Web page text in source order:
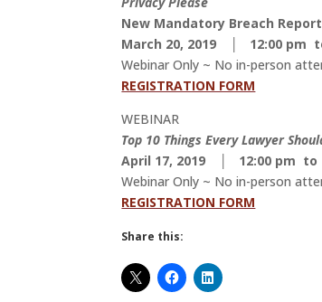
New Mandatory Breach
March 20, 2019 │ 12:00 pm
Webinar Only ~ No in-person
REGISTRATION FORM
WEBINAR
Top 10 Things Every Lawyer
April 17, 2019 │ 12:00 pm to
Webinar Only ~ No in-person
REGISTRATION FORM
Share this: